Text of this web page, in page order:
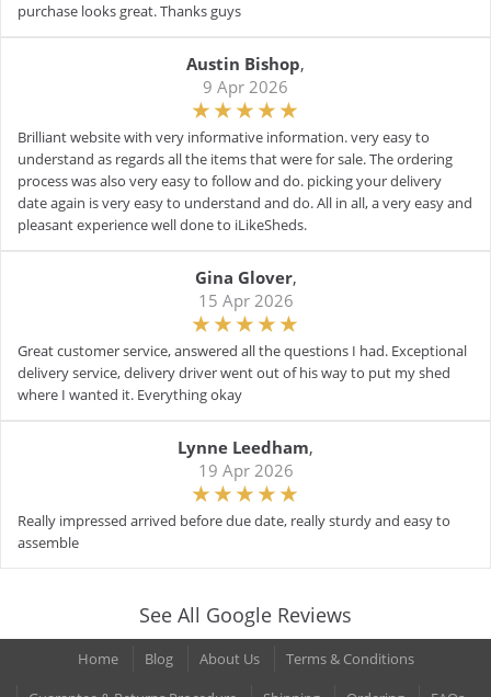
purchase looks great. Thanks guys
Austin Bishop,
9 Apr 2026
Brilliant website with very informative information. very easy to
understand as regards all the items that were for sale. The ordering
process was also very easy to follow and do. picking your delivery
date again is very easy to understand and do. All in all, a very easy and
pleasant experience well done to iLikeSheds.
Gina Glover,
15 Apr 2026
Great customer service, answered all the questions I had. Exceptional
delivery service, delivery driver went out of his way to put my shed
where I wanted it. Everything okay
Lynne Leedham,
19 Apr 2026
Really impressed arrived before due date, really sturdy and easy to
assemble
See All Google Reviews
Home Blog About Us
Terms & Conditions